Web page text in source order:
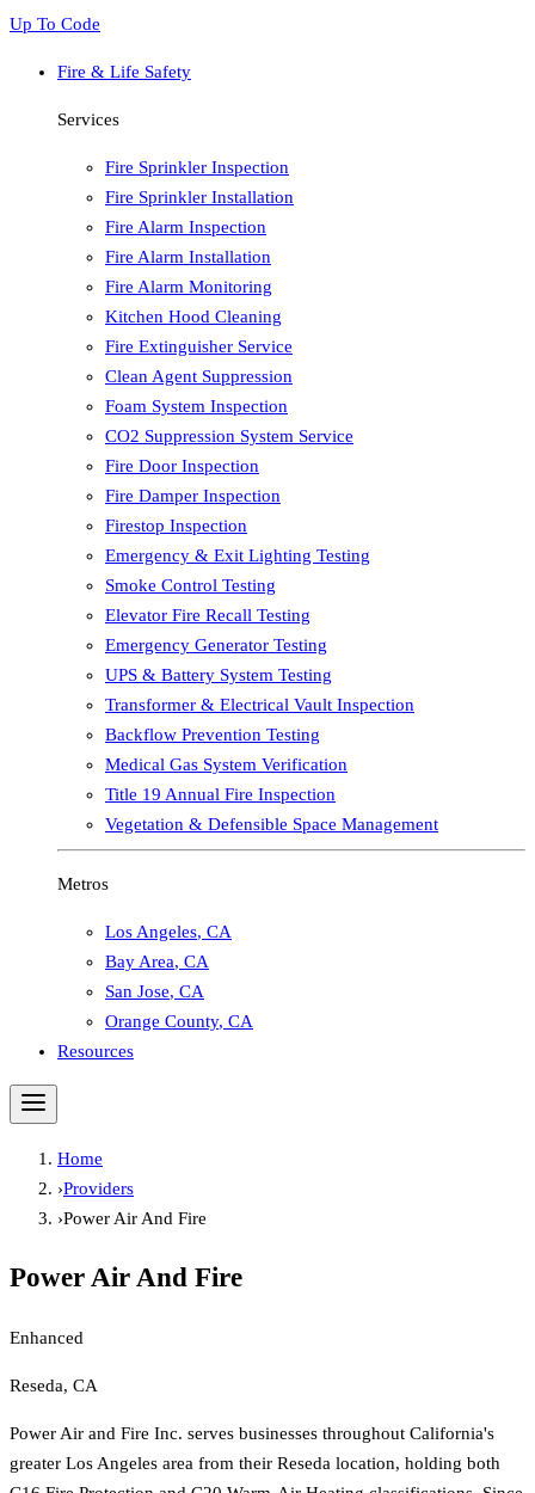
Up To Code
Fire & Life Safety
Services
Fire Sprinkler Inspection
Fire Sprinkler Installation
Fire Alarm Inspection
Fire Alarm Installation
Fire Alarm Monitoring
Kitchen Hood Cleaning
Fire Extinguisher Service
Clean Agent Suppression
Foam System Inspection
CO2 Suppression System Service
Fire Door Inspection
Fire Damper Inspection
Firestop Inspection
Emergency & Exit Lighting Testing
Smoke Control Testing
Elevator Fire Recall Testing
Emergency Generator Testing
UPS & Battery System Testing
Transformer & Electrical Vault Inspection
Backflow Prevention Testing
Medical Gas System Verification
Title 19 Annual Fire Inspection
Vegetation & Defensible Space Management
Metros
Los Angeles, CA
Bay Area, CA
San Jose, CA
Orange County, CA
Resources
Home
›Providers
›Power Air And Fire
Power Air And Fire
Enhanced
Reseda, CA
Power Air and Fire Inc. serves businesses throughout California's
greater Los Angeles area from their Reseda location, holding both